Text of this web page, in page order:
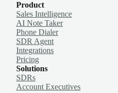
Product
Sales Intelligence
AI Note Taker
Phone Dialer
SDR Agent
Integrations
Pricing
Solutions
SDRs
Account Executives